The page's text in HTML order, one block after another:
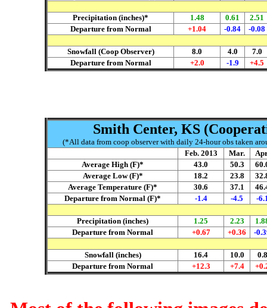
Precipitation (inches)* 1.48 0.61
2.51
Departure from Normal
+1.04 -0.84 -0.08
Snowfall (Coop Observer) 8.0 4.0
7.0
Departure from Normal
+2.0 -1.9 +4.5
Smith Center, KS
(*All data from coop observer with daily 24-hour obs taken
Feb. 2013 Mar. Apr
Average High (F)*
43.0 50.3
Average Low (F)*
18.2 23.8
Average Temperature (F)*
30.6 37.1
Departure from Normal (F)*
-1.4 -4.5 -
Precipitation (inches) 1.25 2.23
Departure from Normal
+0.67 +0.36 -
Snowfall (inches) 16.4 10.0
0.8
Departure from Normal
+12.3 +7.4